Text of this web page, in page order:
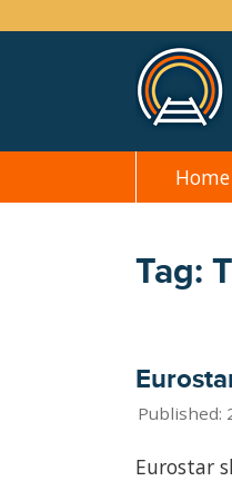
SkipHome
Tag:
Published:
Eurostar